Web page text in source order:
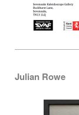
Julian Rowe